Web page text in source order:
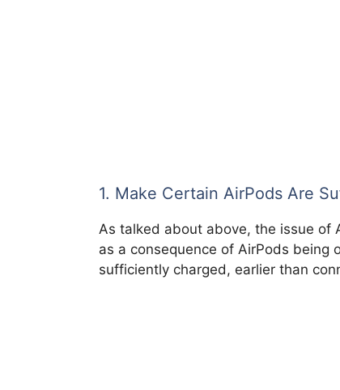
1. Make Certain AirPods Are
As talked about above, the issue of
as a consequence of AirPods being
sufficiently charged, earlier than